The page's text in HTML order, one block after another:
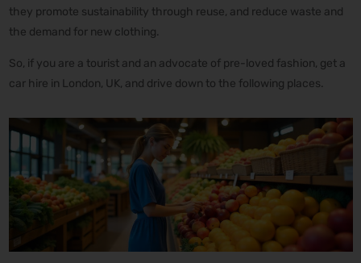
they promote sustainability through reuse, and reduce waste and
the demand for new clothing.
So, if you are a tourist and an advocate of pre-loved fashion, get a
car hire in London, UK, and drive down to the following places.